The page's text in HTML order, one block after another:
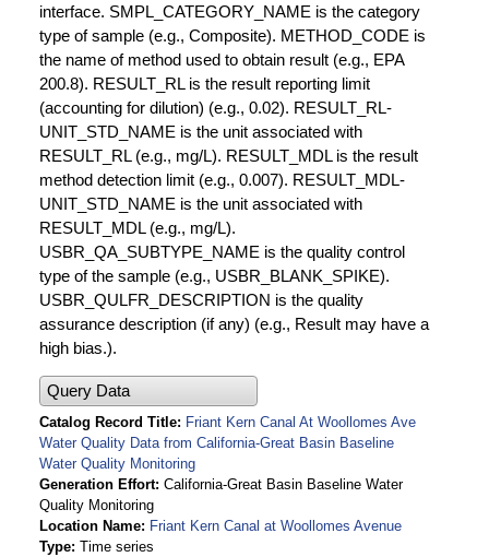
interface. SMPL_CATEGORY_NAME is the category
type of sample (e.g., Composite). METHOD_CODE is
the name of method used to obtain result (e.g., EPA
200.8). RESULT_RL is the result reporting limit
(accounting for dilution) (e.g., 0.02). RESULT_RL-
UNIT_STD_NAME is the unit associated with
RESULT_RL (e.g., mg/L). RESULT_MDL is the result
method detection limit (e.g., 0.007). RESULT_MDL-
UNIT_STD_NAME is the unit associated with
RESULT_MDL (e.g., mg/L).
USBR_QA_SUBTYPE_NAME is the quality control
type of the sample (e.g., USBR_BLANK_SPIKE).
USBR_QULFR_DESCRIPTION is the quality
assurance description (if any) (e.g., Result may have a
high bias.).
Query Data
Catalog Record Title
Friant Kern Canal At Woollomes Ave
Water Quality Data from California-Great Basin Baseline
Water Quality Monitoring
Generation Effort California-Great Basin Baseline Water
Quality Monitoring
Location Name
Friant Kern Canal at Woollomes Avenue
Type Time series